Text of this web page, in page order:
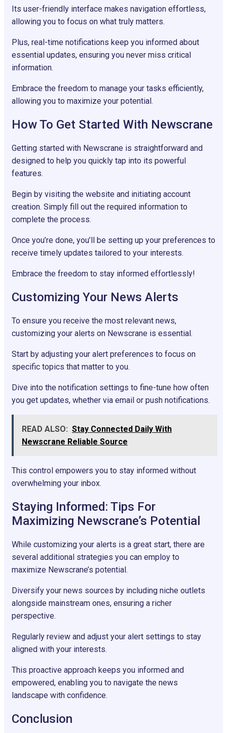
Its user-friendly interface makes navigation effortless,
allowing you to focus on what truly matters.
Plus, real-time notifications keep you informed about
essential updates, ensuring you never miss critical
information.
Embrace the freedom to manage your tasks efficiently,
allowing you to maximize your potential.
How To Get Started With Newscrane
Getting started with Newscrane is straightforward and
designed to help you quickly tap into its powerful
features.
Begin by visiting the website and initiating account
creation. Simply fill out the required information to
complete the process.
Once you’re done, you’ll be setting up your preferences to
receive timely updates tailored to your interests.
Embrace the freedom to stay informed effortlessly!
Customizing Your News Alerts
To ensure you receive the most relevant news,
customizing your alerts on Newscrane is essential.
Start by adjusting your alert preferences to focus on
specific topics that matter to you.
Dive into the notification settings to fine-tune how often
you get updates, whether via email or push notifications.
READ ALSO: Stay Connected Daily With
Newscrane Reliable Source
This control empowers you to stay informed without
overwhelming your inbox.
Staying Informed: Tips For
Maximizing Newscrane’s Potential
While customizing your alerts is a great start, there are
several additional strategies you can employ to
maximize Newscrane’s potential.
Diversify your news sources by including niche outlets
alongside mainstream ones, ensuring a richer
perspective.
Regularly review and adjust your alert settings to stay
aligned with your interests.
This proactive approach keeps you informed and
empowered, enabling you to navigate the news
landscape with confidence.
Conclusion